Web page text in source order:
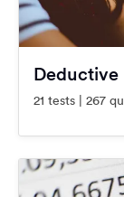
Deductive
21 tests | 267